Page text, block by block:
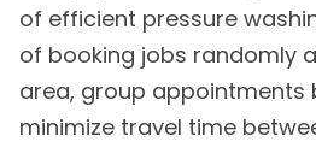
of efficient pressure
of booking jobs randomly
area, group appointments
minimize travel time